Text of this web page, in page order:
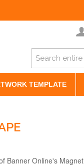
TEMPLATE
Banner Online's